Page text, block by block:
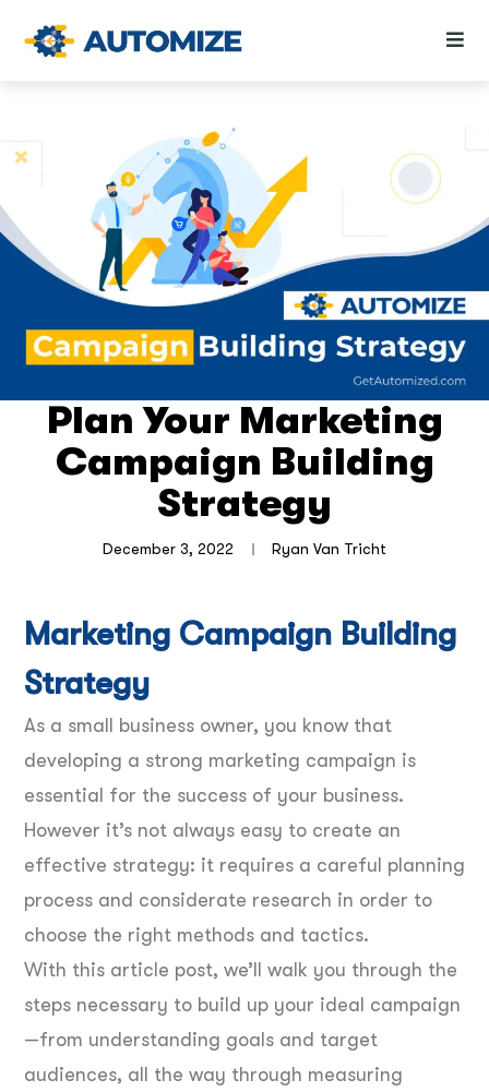
Plan Your Marketing
Campaign Building
Strategy
December 3, 2022 Ryan Van Tricht
Marketing Campaign Building
Strategy
As a small business owner, you know that
developing a strong marketing campaign is
essential for the success of your business.
However it’s not always easy to create an
effective strategy: it requires a careful planning
process and considerate research in order to
choose the right methods and tactics.
With this article post, we’ll walk you through the
steps necessary to build up your ideal campaign
—from understanding goals and target
audiences, all the way through measuring